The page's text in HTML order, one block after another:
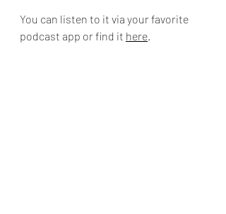
You can listen to it via your favorite
podcast app or find it here.